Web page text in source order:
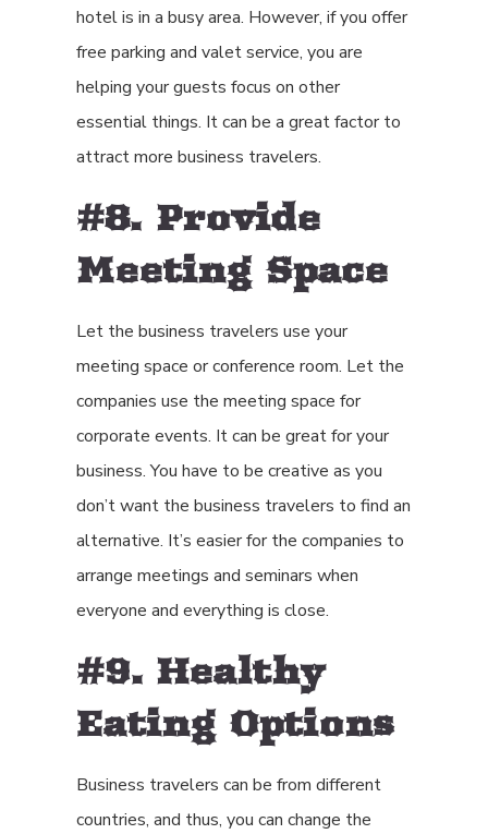
hotel is in a busy area. However, if you offer
free parking and valet service, you are
helping your guests focus on other
essential things. It can be a great factor to
attract more business travelers.
#8. Provide
Meeting Space
Let the business travelers use your
meeting space or conference room. Let the
companies use the meeting space for
corporate events. It can be great for your
business. You have to be creative as you
don’t want the business travelers to find an
alternative. It’s easier for the companies to
arrange meetings and seminars when
everyone and everything is close.
#9. Healthy
Eating Options
Business travelers can be from different
countries, and thus, you can change the